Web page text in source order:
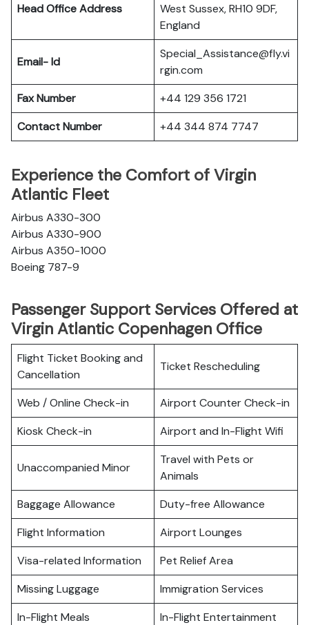
Head Office Address
West Sussex, RH10 9DF,
England
Email- Id
Special_Assistance@fly.vi
rgin.com
Fax Number
+44 129 356 1721
Contact Number
+44 344 874 7747
Experience the Comfort of Virgin
Atlantic Fleet
Airbus A330-300
Airbus A330-900
Airbus A350-1000
Boeing 787-9
Passenger Support Services Offered at
Virgin Atlantic Copenhagen Office
Flight Ticket Booking and
Cancellation
Ticket Rescheduling
Web / Online Check-in
Airport Counter Check-in
Kiosk Check-in
Airport and In-Flight Wifi
Unaccompanied Minor
Travel with Pets or
Animals
Baggage Allowance
Duty-free Allowance
Flight Information
Airport Lounges
Visa-related Information
Pet Relief Area
Missing Luggage
Immigration Services
In-Flight Meals
In-Flight Entertainment